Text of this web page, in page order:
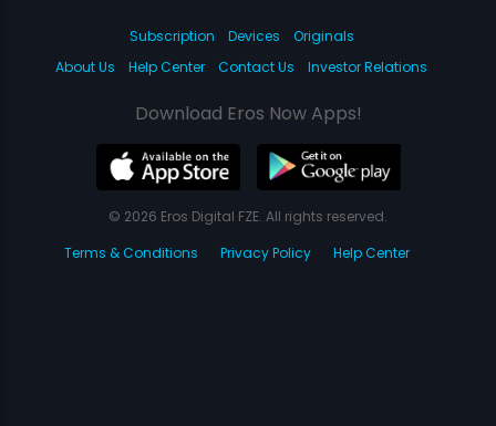
Subscription Devices
Originals
About Us
Help Center Contact Us Investor Relations
Download Eros Now Apps!
© 2026 Eros Digital FZE. All rights reserved.
Terms & Conditions
Privacy Policy Help Center